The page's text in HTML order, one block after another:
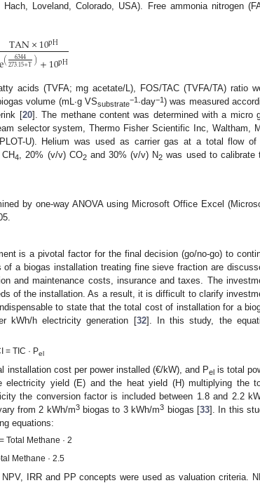
Loveland, Colorado, USA). Free ammonia nitrogen
TAN×10pH
( 6344
273.15+T)+10pH
acids (TVFA; mg acetate/L), FOS/TAC (TVFA/TA) ratio
volume (mL∙g VSsubstrate
−1 ∙day−1) was measured
[20]. The methane content was determined with a micro
selector system, Thermo Fisher Scientific Inc, Waltham,
U). Helium was used as carrier gas at a total flow of
4, 20% (v/v) CO2and 30% (v/v) N2 was used to calibrate
by one-way ANOVA using Microsoft Office Excel
is a pivotal factor for the final decision (go/no-go) to
a biogas installation treating fine sieve fraction are
and maintenance costs, insurance and taxes. The
of the installation. As a result, it is difficult to clarify
to state that the total cost of installation for a
kWh/h electricity generation [32]. In this study, the
= TIC · Pel
cost per power installed (€/kW), and Pelis total
yield (E) and the heat yield (H) multiplying the
the conversion factor is included between 1.8 and 2.2
from 2 kWh/m3biogas to 3 kWh/m3 biogas [33]. In this
equations:
Total Methane · 2
Methane · 2.5
IRR and PP concepts were used as valuation criteria.